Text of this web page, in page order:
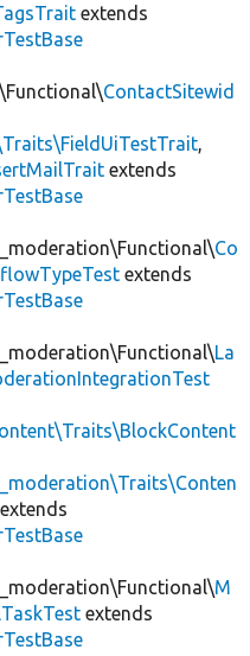
extends
ContactSitewid
,
extends
Co
extends
La
extends
M
extends